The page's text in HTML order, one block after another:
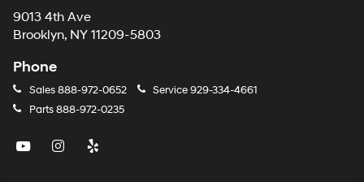
9013 4th Ave
Brooklyn, NY 11209-5803
Phone
Sales888-972-0652 Service929-334-4661
Parts888-972-0235